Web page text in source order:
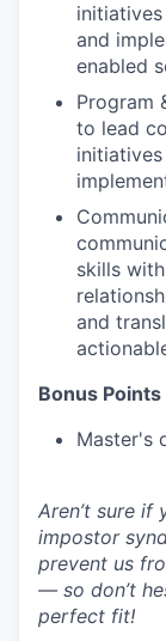
and
enabled
Program
to lead
skills
and
Bonus Points
Master's
Aren’t sure if
impostor
prevent us
— so don’t
perfect fit!